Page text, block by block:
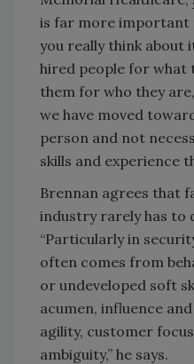
is far more important
you really think about
hired people for what
them for who they
we have moved
person and not
skills and experience
Brennan agrees that
industry rarely has to
“Particularly in
often comes from
or undeveloped soft
acumen, influence
agility, customer
ambiguity,” he says.